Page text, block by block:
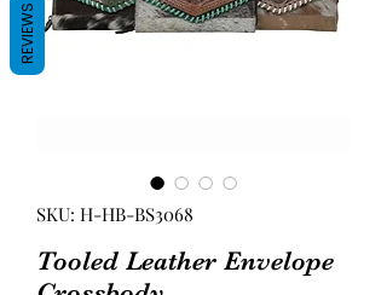
SKU: H-HB-BS3068
Tooled Leather Envelope
REVIEWS